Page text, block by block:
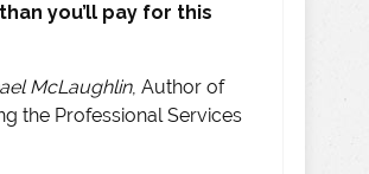
you’ll pay for this
McLaughlin, Author of
the Professional Services